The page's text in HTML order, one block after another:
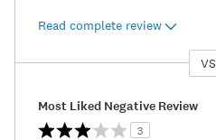
Read complete review
VS
Most Liked Negative Review
3